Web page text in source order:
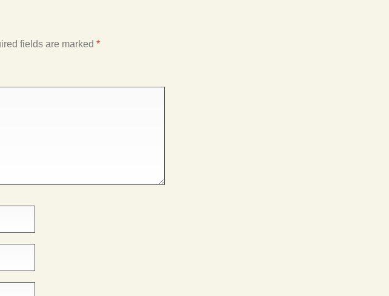
fields are marked *